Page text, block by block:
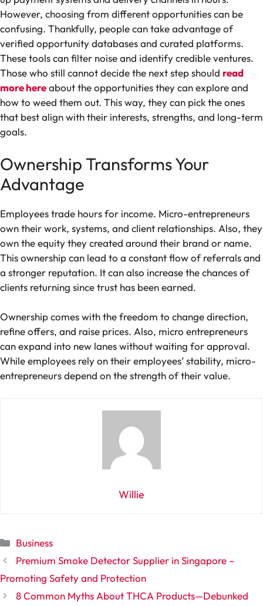
However, choosing from different opportunities can be
confusing. Thankfully, people can take advantage of
verified opportunity databases and curated platforms.
These tools can filter noise and identify credible ventures.
Those who still cannot decide the next step should read
more hereabout the opportunities they can explore and
how to weed them out. This way, they can pick the ones
that best align with their interests, strengths, and long-term
goals.
Ownership Transforms Your
Advantage
Employees trade hours for income. Micro-entrepreneurs
own their work, systems, and client relationships. Also, they
own the equity they created around their brand or name.
This ownership can lead to a constant flow of referrals and
a stronger reputation. It can also increase the chances of
clients returning since trust has been earned.
Ownership comes with the freedom to change direction,
refine offers, and raise prices. Also, micro entrepreneurs
can expand into new lanes without waiting for approval.
While employees rely on their employees’ stability, micro-
entrepreneurs depend on the strength of their value.
Willie
Categories
Business
Premium Smoke Detector Supplier in Singapore –
Promoting Safety and Protection
8 Common Myths About THCA Products—Debunked